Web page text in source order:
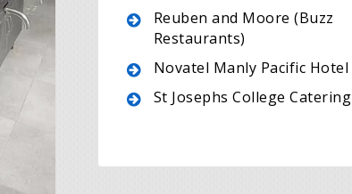
Reuben and Moore (Buzz
Restaurants)
Novatel Manly Pacific Hotel
St Josephs College Catering